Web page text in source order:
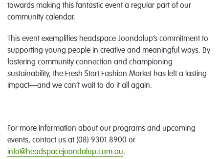
towards making this fantastic event a regular part of our
community calendar.
This event exemplifies headspace Joondalup’s commitment to
supporting young people in creative and meaningful ways. By
fostering community connection and championing
sustainability, the Fresh Start Fashion Market has left a lasting
impact—and we can’t wait to do it all again.
For more information about our programs and upcoming
events, contact us at (08) 9301 8900 or
info@headspacejoondalup.com.au.